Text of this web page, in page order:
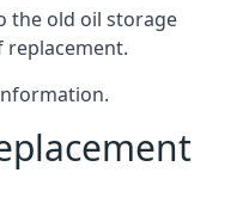
the old oil storage
replacement.